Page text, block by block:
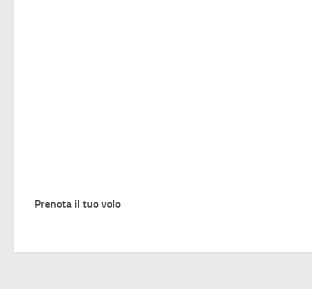
Prenota il tuo volo